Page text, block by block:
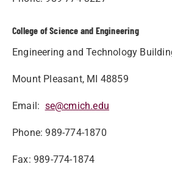
College of Science and Engineering
Engineering and Technology
Mount Pleasant, MI 48859
Email: se@cmich.edu
Phone: 989-774-1870
Fax: 989-774-1874